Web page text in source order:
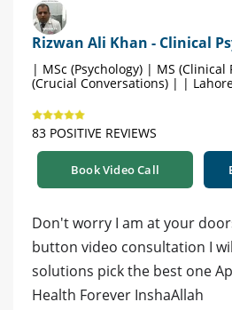
Rizwan Ali Khan - Clinical
| MSc (Psychology) | MS
(Crucial Conversations) | |
83 POSITIVE REVIEWS
Book Video Call
Don't worry I am at your
button video consultation I
solutions pick the best one
Health Forever InshaAllah